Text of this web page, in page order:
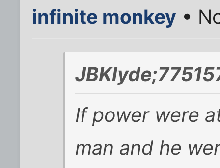
infinite monkey •
If power were
man and he